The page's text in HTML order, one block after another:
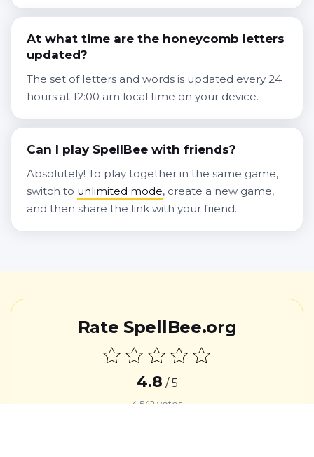
At what time are the honeycomb letters
updated?
The set of letters and words is updated every 24
hours at 12:00 am local time on your device.
Can I play SpellBee with friends?
Absolutely! To play together in the same game,
switch to unlimited mode, create a new game,
and then share the link with your friend.
Rate SpellBee.org
4.8 / 5
4,542votes